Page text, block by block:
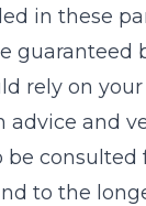
in these
guaranteed
rely on
advice and
be
to the